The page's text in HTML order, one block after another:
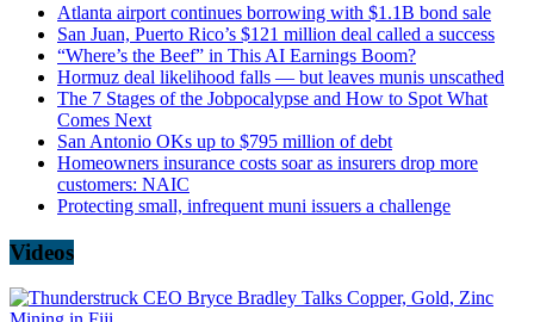
Atlanta airport continues borrowing with $1.1B bond sale
San Juan, Puerto Rico’s $121 million deal called a success
“Where’s the Beef” in This AI Earnings Boom?
Hormuz deal likelihood falls — but leaves munis unscathed
The 7 Stages of the Jobpocalypse and How to Spot What
Comes Next
San Antonio OKs up to $795 million of debt
Homeowners insurance costs soar as insurers drop more
customers: NAIC
Protecting small, infrequent muni issuers a challenge
Videos